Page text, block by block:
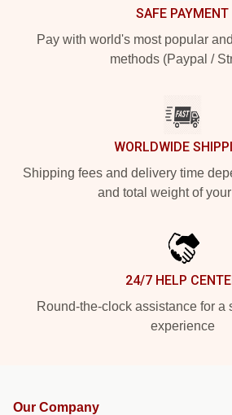
SAFE PAYMENT
Pay with world's most popular
methods (Paypal /
WORLDWIDE
Shipping fees and delivery time
and total weight of
24/7 HELP
Round-the-clock assistance for a
experience
Our Company